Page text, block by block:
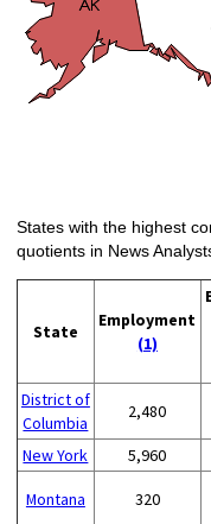
States with the highest
quotients in News
State
Employment
(1)
District of
Columbia
2,480
New York
5,960
Montana 320